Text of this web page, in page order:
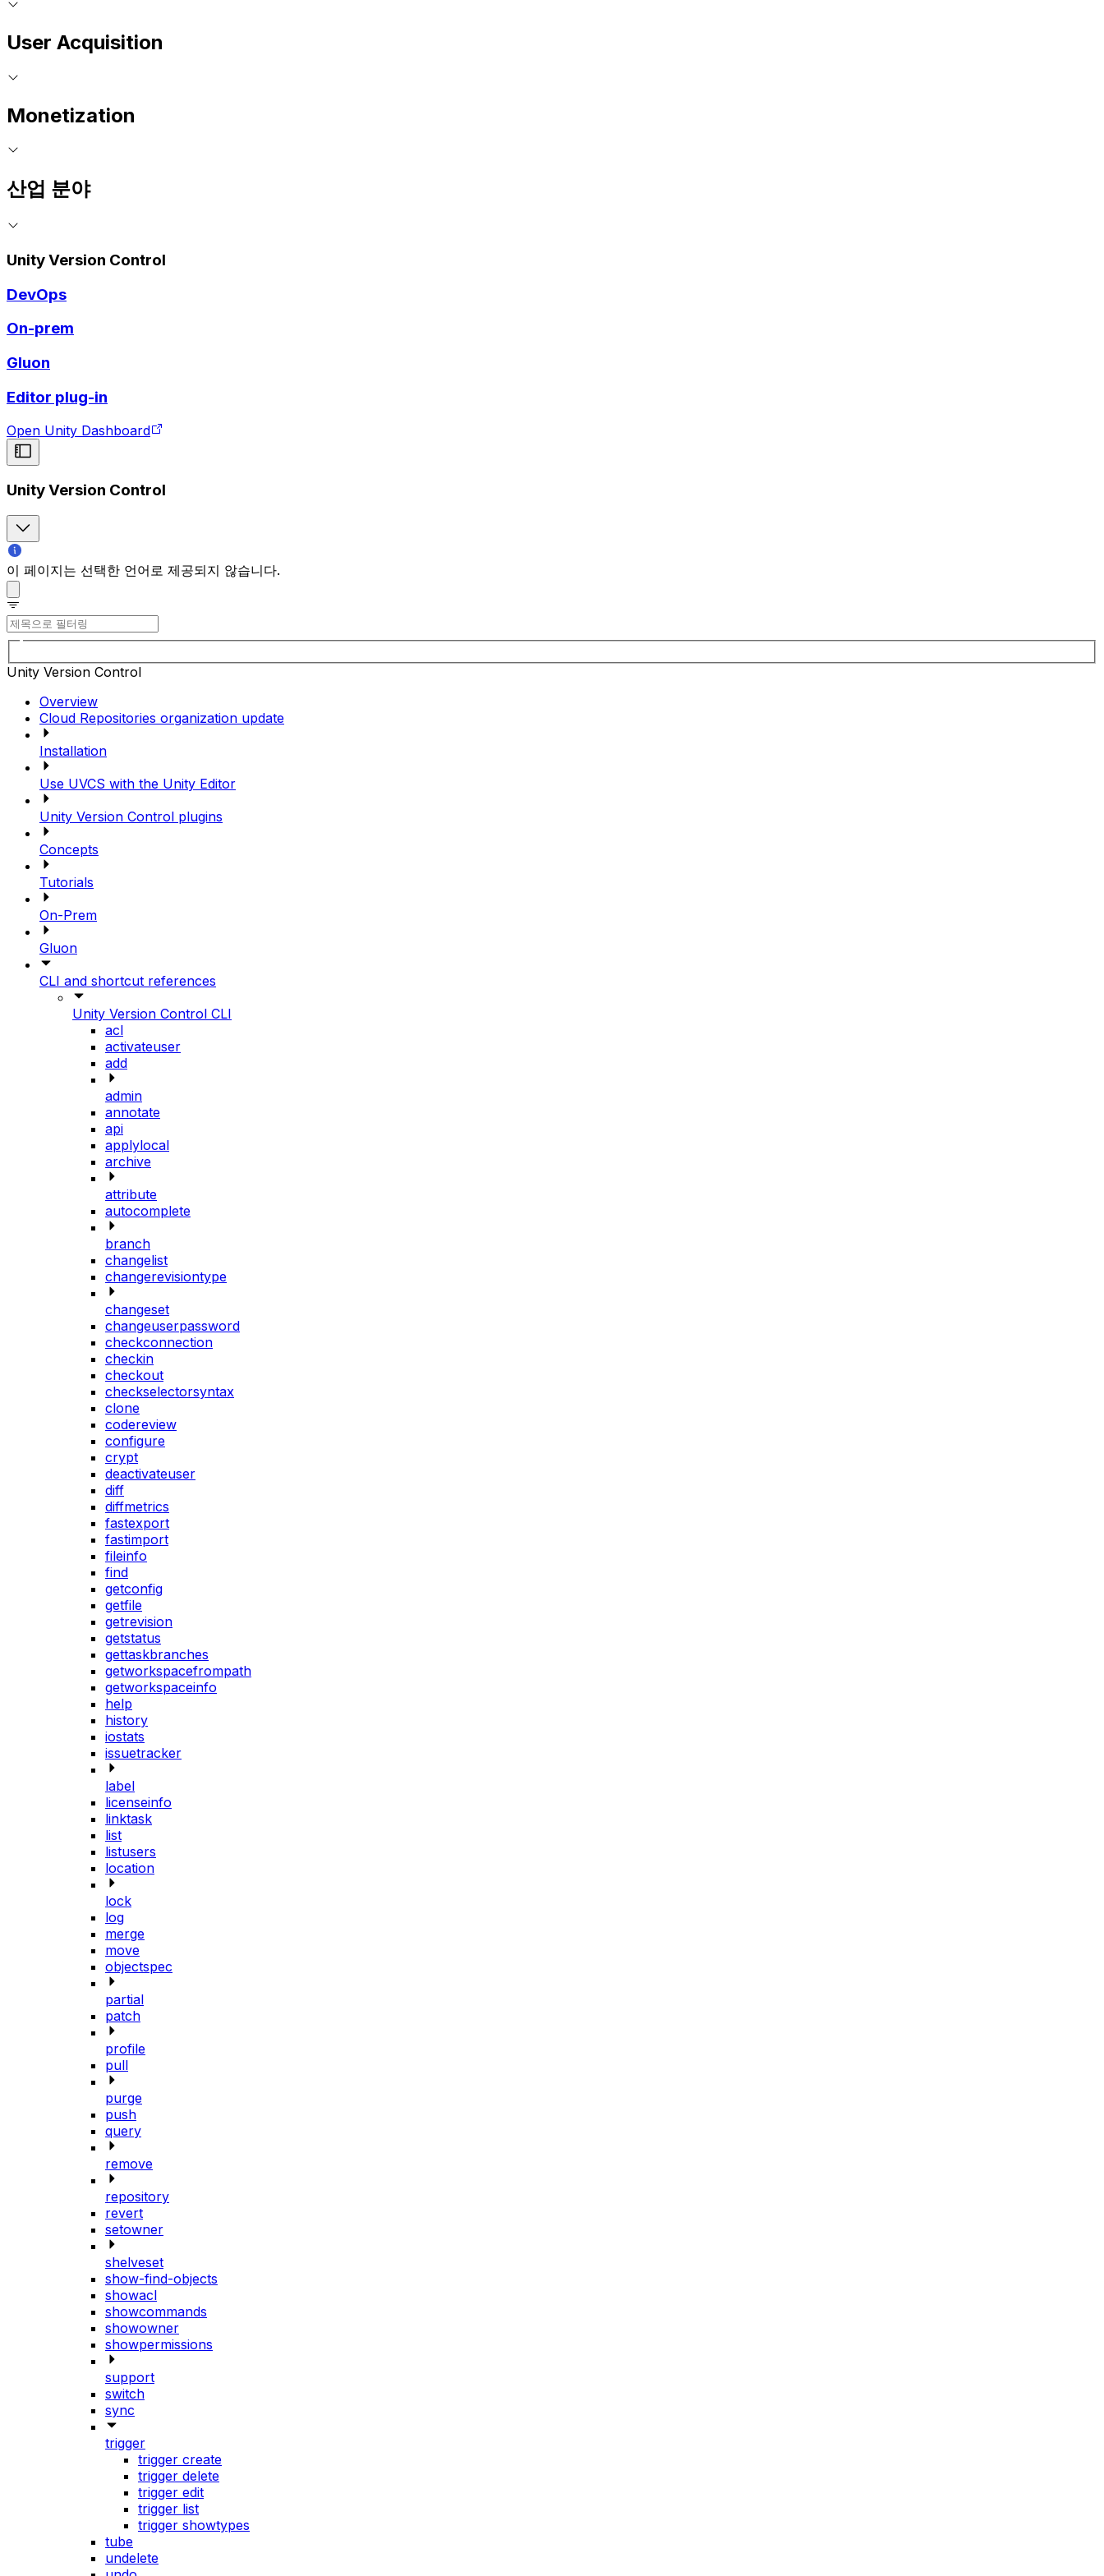
User Acquisition
Monetization
산업 분야
Unity Version Control
DevOps
On-prem
Gluon
Editor plug-in
Open Unity Dashboard
Unity Version Control
이 페이지는 선택한 언어로 제공되지 않습니다.
Unity Version Control
Overview
Cloud Repositories organization update
Installation
Use UVCS with the Unity Editor
Unity Version Control plugins
Concepts
Tutorials
On-Prem
Gluon
CLI and shortcut references
Unity Version Control CLI
acl
activateuser
add
admin
annotate
api
applylocal
archive
attribute
autocomplete
branch
changelist
changerevisiontype
changeset
changeuserpassword
checkconnection
checkin
checkout
checkselectorsyntax
clone
codereview
configure
crypt
deactivateuser
diff
diffmetrics
fastexport
fastimport
fileinfo
find
getconfig
getfile
getrevision
getstatus
gettaskbranches
getworkspacefrompath
getworkspaceinfo
help
history
iostats
issuetracker
label
licenseinfo
linktask
list
listusers
location
lock
log
merge
move
objectspec
partial
patch
profile
pull
purge
push
query
remove
repository
revert
setowner
shelveset
show-find-objects
showacl
showcommands
showowner
showpermissions
support
switch
sync
trigger
trigger create
trigger delete
trigger edit
trigger list
trigger showtypes
tube
undelete